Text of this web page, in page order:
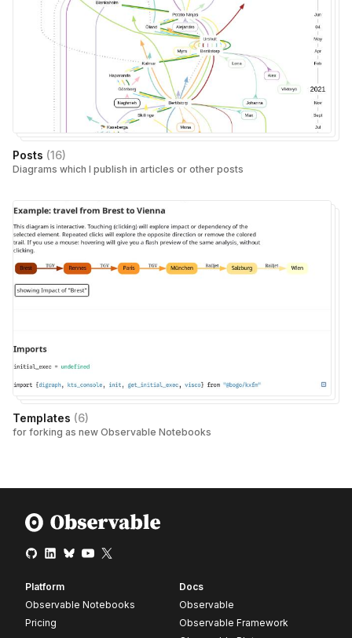
Posts (16)
Diagrams which I publish in articles or other posts
Templates (6)
for forking as new Observable Notebooks
Platform
Observable Notebooks
Pricing
Docs
Observable
Observable Framework